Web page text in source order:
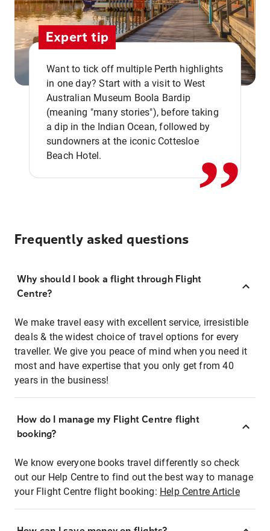
Expert tip
Want to tick off multiple Perth highlights
in one day? Start with a visit to West
Australian Museum Boola Bardip
(meaning "many stories"), before taking
a dip in the Indian Ocean, followed by
sundowners at the iconic Cottesloe
Beach Hotel.
,,
Frequently asked questions
Why should I book a flight through Flight
Centre?
We make travel easy with excellent service, irresistible
deals & the widest choice of travel options for every
traveller. We give you peace of mind when you need it
most and have expertise that you only get from 40
years in the business!
How do I manage my Flight Centre flight
booking?
We know everyone books travel differently so check
out our Help Centre to find out the best way to manage
your Flight Centre flight booking: Help Centre Article